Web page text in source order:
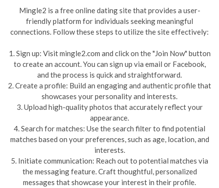
Mingle2 is a free online dating site that provides a user-
friendly platform for individuals seeking meaningful
connections. Follow these steps to utilize the site effectively:
1. Sign up: Visit mingle2.com and click on the "Join Now" button
to create an account. You can sign up via email or Facebook,
and the process is quick and straightforward.
2. Create a profile: Build an engaging and authentic profile that
showcases your personality and interests.
3. Upload high-quality photos that accurately reflect your
appearance.
4. Search for matches: Use the search filter to find potential
matches based on your preferences, such as age, location, and
interests.
5. Initiate communication: Reach out to potential matches via
the messaging feature. Craft thoughtful, personalized
messages that showcase your interest in their profile.